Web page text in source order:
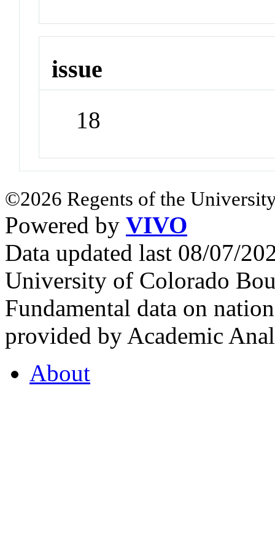
issue
18
©2026 Regents of the
Powered by VIVO
Data updated last 08/07/
University of Colorado
Fundamental data on
provided by Academic
About